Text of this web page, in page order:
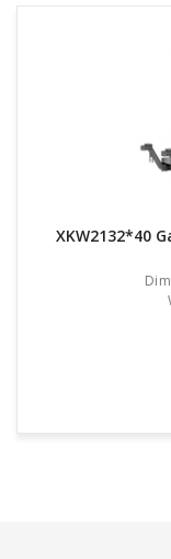
XKW2132*40